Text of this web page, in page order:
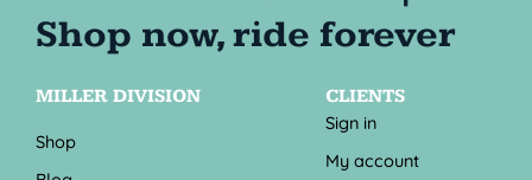
MILLER DIVISION
Shop
CLIENTS
Sign in
My account